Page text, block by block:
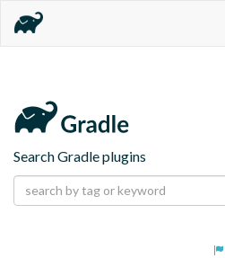
Search Gradle plugins